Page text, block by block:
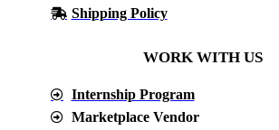
Shipping Policy
WORK WITH US
Internship Program
Marketplace Vendor